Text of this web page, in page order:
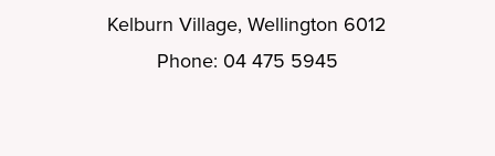
Kelburn Village, Wellington 6012
Phone: 04 475 5945